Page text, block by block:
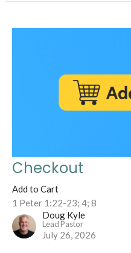
Checkout
Add to Cart
1 Peter 1:22-23; 4; 8
Doug Kyle
Lead Pastor
July 26, 2026